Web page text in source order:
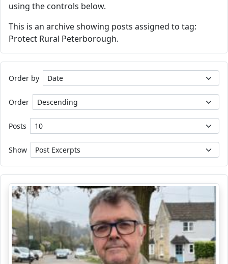
using the controls below.
This is an archive showing posts assigned to tag:
Protect Rural Peterborough.
Order by
Order
Posts
Show